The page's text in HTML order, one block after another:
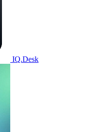
IQ.Desk